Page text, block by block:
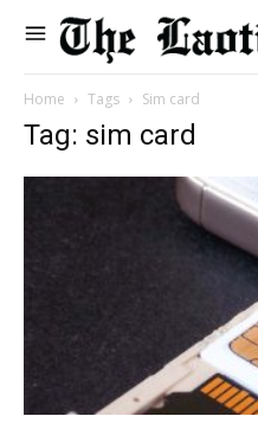
Home Tags Sim card
Tag: sim card